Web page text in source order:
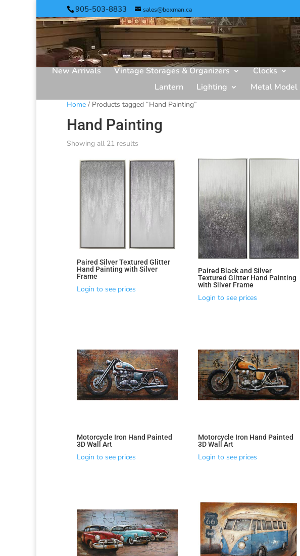
905-503-8833 sales@boxman.ca
New Arrivals Vintage Storages & Organizers Clocks
Lantern
Lighting Metal Model
Home / Products tagged “Hand Painting”
Hand Painting
Showing all 21 results
Paired Silver Textured Glitter
Hand Painting with Silver
Frame
Login to see prices
Paired Black and Silver
Textured Glitter Hand Painting
with Silver Frame
Login to see prices
Motorcycle Iron Hand Painted
3D Wall Art
Login to see prices
Motorcycle Iron Hand Painted
3D Wall Art
Login to see prices